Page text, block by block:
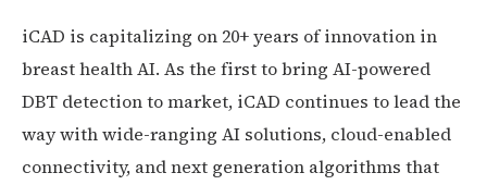
iCAD is capitalizing on 20+ years of innovation in
breast health AI. As the first to bring AI-powered
DBT detection to market, iCAD continues to lead the
way with wide-ranging AI solutions, cloud-enabled
connectivity, and next generation algorithms that